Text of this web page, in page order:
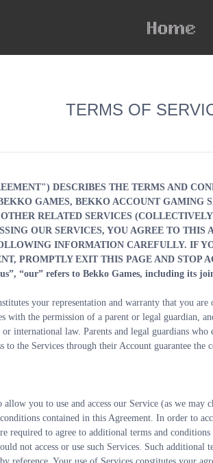
TERMS OF
DESCRIBES THE TERMS AND
GAMES, BEKKO ACCOUNT GAMING
RELATED SERVICES
OUR SERVICES, YOU AGREE TO
INFORMATION CAREFULLY. IF
PROMPTLY EXIT THIS PAGE AND STOP
“our” refers to Bekko Games, including its
your representation and warranty that you
with the permission of a parent or legal guardian,
international law. Parents and legal guardians
to the Services through their Account guarantee
you to use and access our Service (as we
contained in this Agreement. In order to
required to agree to additional terms and
not access or use such Services. Such